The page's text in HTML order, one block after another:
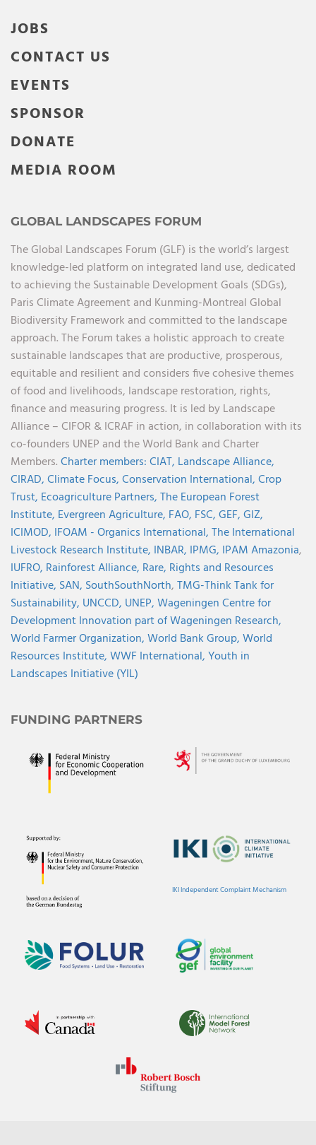
JOBS
CONTACT US
EVENTS
SPONSOR
DONATE
MEDIA ROOM
GLOBAL LANDSCAPES FORUM
The Global Landscapes Forum (GLF) is the world’s largest
knowledge-led platform on integrated land use, dedicated
to achieving the Sustainable Development Goals (SDGs),
Paris Climate Agreement and Kunming-Montreal Global
Biodiversity Framework and committed to the landscape
approach. The Forum takes a holistic approach to create
sustainable landscapes that are productive, prosperous,
equitable and resilient and considers five cohesive themes
of food and livelihoods, landscape restoration, rights,
finance and measuring progress. It is led by Landscape
Alliance – CIFOR & ICRAF in action, in collaboration with its
co-founders UNEP and the World Bank and Charter
Members.Charter members:CIAT, Landscape Alliance,
CIRAD,Climate Focus,Conservation International,Crop
Trust, Ecoagriculture Partners,The European Forest
Institute, Evergreen Agriculture, FAO, FSC,GEF,GIZ,
ICIMOD, IFOAM - Organics International,The International
Livestock Research Institute, INBAR, IPMG, IPAM Amazonia,
IUFRO, Rainforest Alliance, Rare, Rights and Resources
Initiative, SAN, SouthSouthNorth,TMG-Think Tank for
Sustainability, UNCCD, UNEP,Wageningen Centre for
Development Innovation part of Wageningen Research,
World Farmer Organization,World Bank Group,World
Resources Institute,WWF International,Youth in
Landscapes Initiative (YIL)
FUNDING PARTNERS
IKI Independent Complaint Mechanism